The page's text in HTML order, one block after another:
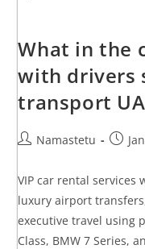
What in the
with drivers
transport
Namastetu
VIP car rental services
luxury airport
executive travel using
Class, BMW 7 Series,